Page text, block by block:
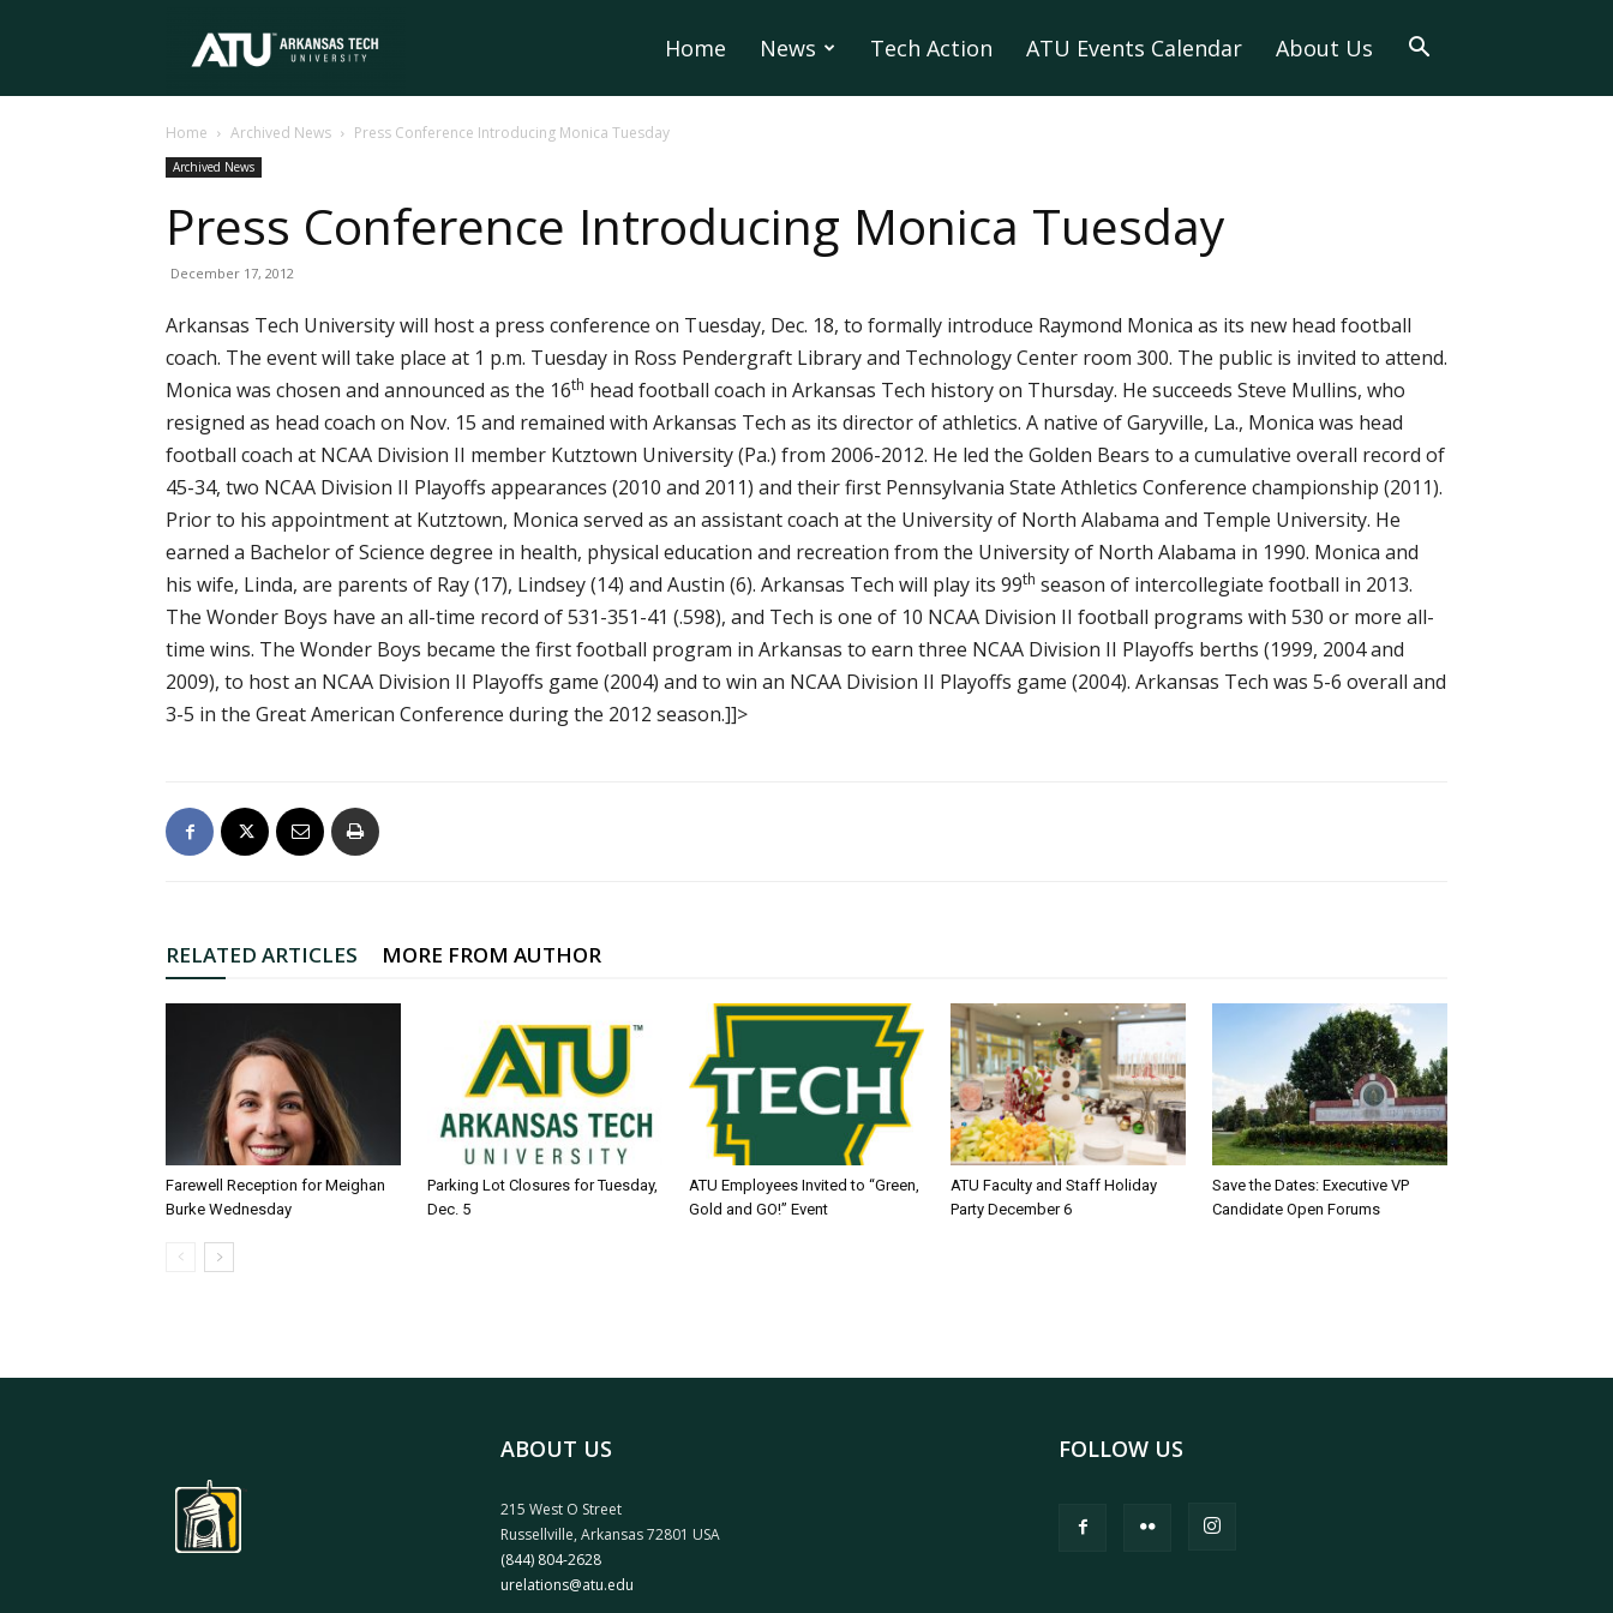
Tech
University
Home News Tech Action ATU Events Calendar About Us
Home Archived News Press Conference Introducing Monica Tuesday
Archived News
Press Conference Introducing Monica Tuesday
December 17, 2012
Arkansas Tech University will host a press conference on Tuesday, Dec. 18, to formally introduce Raymond Monica as its new head football
coach. The event will take place at 1 p.m. Tuesday in Ross Pendergraft Library and Technology Center room 300. The public is invited to attend.
Monica was chosen and announced as the 16th head football coach in Arkansas Tech history on Thursday. He succeeds Steve Mullins, who
resigned as head coach on Nov. 15 and remained with Arkansas Tech as its director of athletics. A native of Garyville, La., Monica was head
football coach at NCAA Division II member Kutztown University (Pa.) from 2006-2012. He led the Golden Bears to a cumulative overall record of
45-34, two NCAA Division II Playoffs appearances (2010 and 2011) and their first Pennsylvania State Athletics Conference championship (2011).
Prior to his appointment at Kutztown, Monica served as an assistant coach at the University of North Alabama and Temple University. He
earned a Bachelor of Science degree in health, physical education and recreation from the University of North Alabama in 1990. Monica and
his wife, Linda, are parents of Ray (17), Lindsey (14) and Austin (6). Arkansas Tech will play its 99th season of intercollegiate football in 2013.
The Wonder Boys have an all-time record of 531-351-41 (.598), and Tech is one of 10 NCAA Division II football programs with 530 or more all-
time wins. The Wonder Boys became the first football program in Arkansas to earn three NCAA Division II Playoffs berths (1999, 2004 and
2009), to host an NCAA Division II Playoffs game (2004) and to win an NCAA Division II Playoffs game (2004). Arkansas Tech was 5-6 overall and
3-5 in the Great American Conference during the 2012 season.]]>
RELATED ARTICLES MORE FROM AUTHOR
Farewell Reception for Meighan
Burke Wednesday
Parking Lot Closures for Tuesday,
Dec. 5
ATU Employees Invited to “Green,
Gold and GO!” Event
ATU Faculty and Staff Holiday
Party December 6
Save the Dates: Executive VP
Candidate Open Forums
ABOUT US
215 West O Street
Russellville, Arkansas 72801 USA
(844) 804-2628
urelations@atu.edu
FOLLOW US